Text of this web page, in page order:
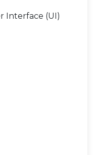
Interface (UI)